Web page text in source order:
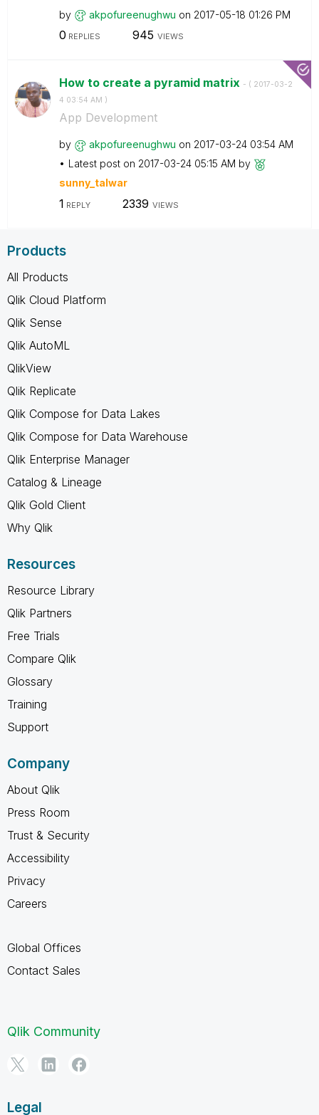
by akpofureenughwu on ‎2017-05-18 01:26 PM
0 REPLIES 945 VIEWS
How to create a pyramid matrix - ( ‎2017-03-2
4 03:54 AM )
App Development
by akpofureenughwu on ‎2017-03-24 03:54 AM
Latest post on ‎2017-03-24 05:15 AM by
sunny_talwar
1 REPLY 2339 VIEWS
Products
All Products
Qlik Cloud Platform
Qlik Sense
Qlik AutoML
QlikView
Qlik Replicate
Qlik Compose for Data Lakes
Qlik Compose for Data Warehouse
Qlik Enterprise Manager
Catalog & Lineage
Qlik Gold Client
Why Qlik
Resources
Resource Library
Qlik Partners
Free Trials
Compare Qlik
Glossary
Training
Support
Company
About Qlik
Press Room
Trust & Security
Accessibility
Privacy
Careers
Global Offices
Contact Sales
Qlik Community
Legal